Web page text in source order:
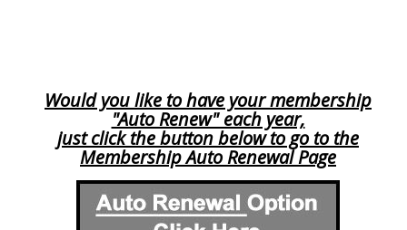
Would you like to have your membership
"Auto Renew" each year,
just click the button below to go to the
Membership Auto Renewal Page